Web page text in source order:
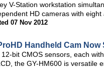
V-Station workstation
HD cameras with eight
07 Nov 2012
Handheld Cam Now
bit CMOS sensors, each
the GY-HM600 is versatile